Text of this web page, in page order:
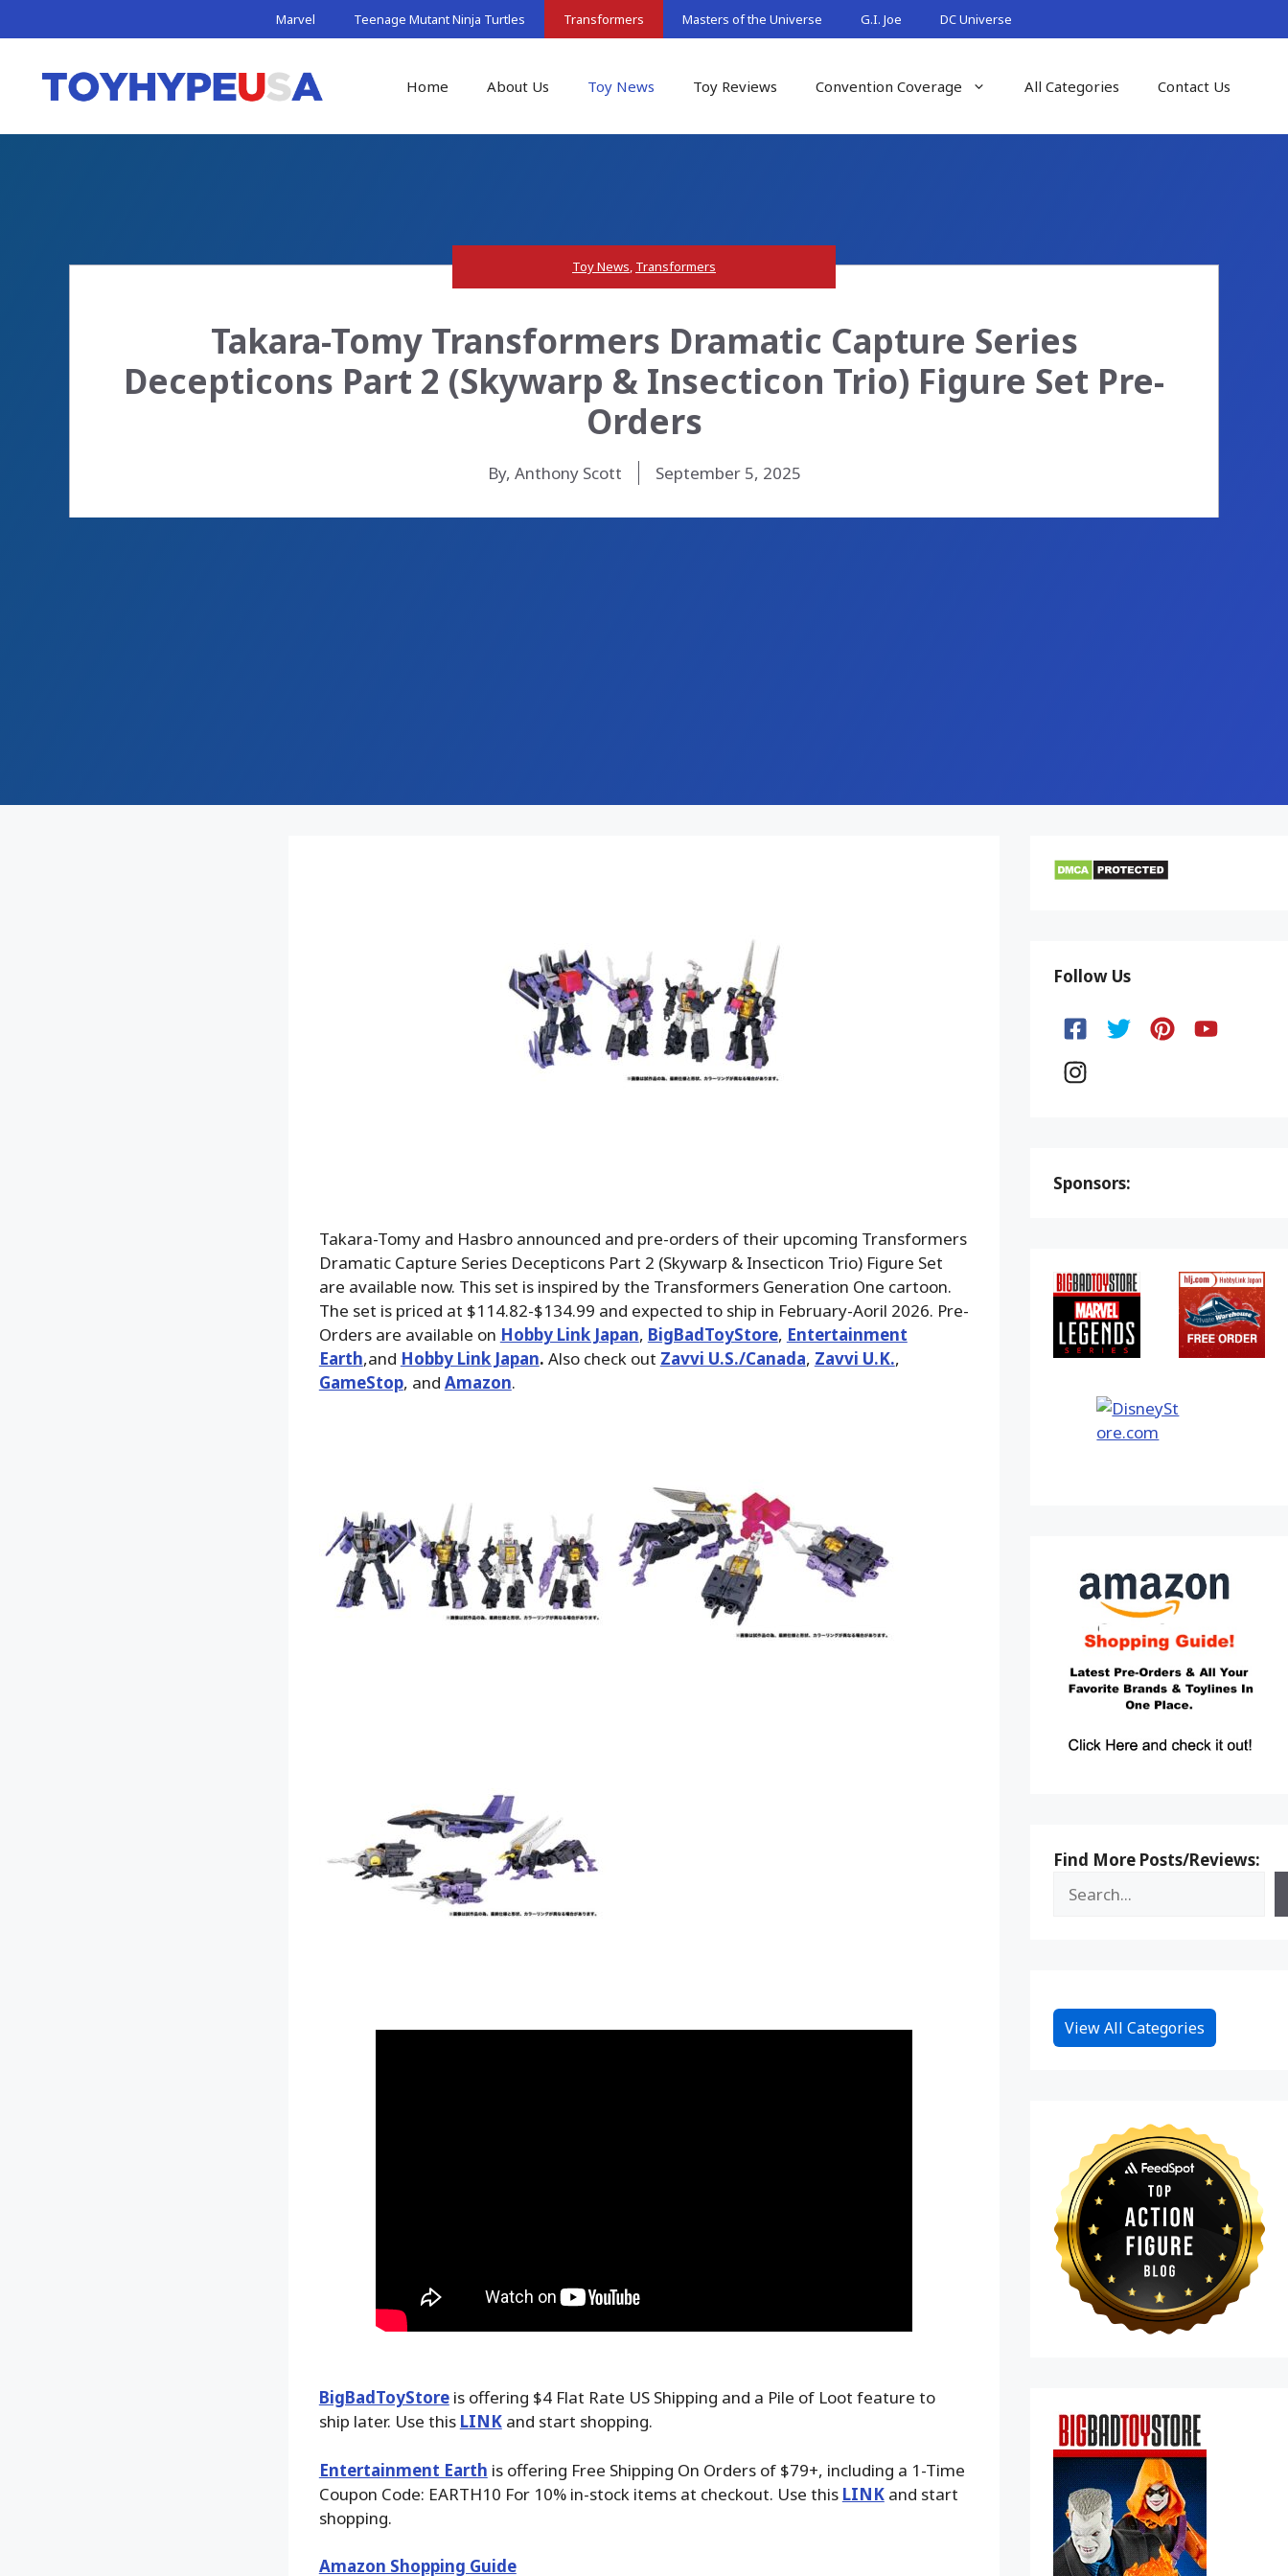
to
Marvel Teenage Mutant Ninja Turtles Transformers Masters of the Universe G.I. Joe DC Universe
Home About Us Toy News Toy Reviews Convention Coverage All Categories Contact Us
Toy News, Transformers
Takara-Tomy Transformers Dramatic Capture Series
Decepticons Part 2 (Skywarp & Insecticon Trio) Figure Set Pre-
Orders
By, Anthony Scott September 5, 2025
Takara-Tomy and Hasbro announced and pre-orders of their upcoming Transformers
Dramatic Capture Series Decepticons Part 2 (Skywarp & Insecticon Trio) Figure Set
are available now. This set is inspired by the Transformers Generation One cartoon.
The set is priced at $114.82-$134.99 and expected to ship in February-Aoril 2026. Pre-
Orders are available on Hobby Link Japan, BigBadToyStore, Entertainment
Earth,and Hobby Link Japan. Also check out Zavvi U.S./Canada, Zavvi U.K.,
GameStop, and Amazon.
BigBadToyStoreis offering $4 Flat Rate US Shipping and a Pile of Loot feature to
ship later. Use this LINKand start shopping.
Entertainment Earth is offering Free Shipping On Orders of $79+, including a 1-Time
Coupon Code: EARTH10 For 10% in-stock items at checkout. Use this LINKand start
shopping.
Amazon Shopping Guide
Follow Us
Sponsors:
Find More Posts/Reviews:
View All Categories